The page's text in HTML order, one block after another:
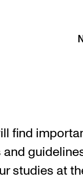
IT Services
Rooms and
studioes
find
and
studies at